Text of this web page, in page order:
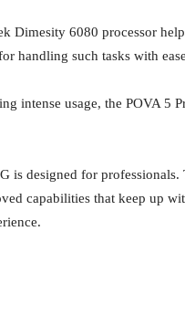
Dimesity 6080 processor
handling such tasks with
intense usage, the POVA 5
is designed for
capabilities that keep up